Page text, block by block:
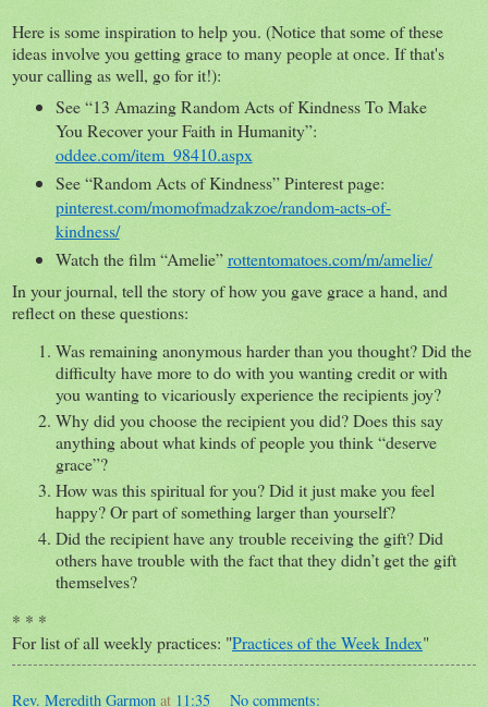
Here is some inspiration to help you. (Notice that some of these
ideas involve you getting grace to many people at once. If that's
your calling as well, go for it!):
See “13 Amazing Random Acts of Kindness To Make
You Recover your Faith in Humanity”:
oddee.com/item_98410.aspx
See “Random Acts of Kindness” Pinterest page:
pinterest.com/momofmadzakzoe/random-acts-of-
kindness/
Watch the film “Amelie”rottentomatoes.com/m/amelie/
In your journal, tell the story of how you gave grace a hand, and
reflect on these questions:
Was remaining anonymous harder than you thought? Did the
difficulty have more to do with you wanting credit or with
you wanting to vicariously experience the recipients joy?
Why did you choose the recipient you did? Does this say
anything about what kinds of people you think “deserve
grace”?
How was this spiritual for you? Did it just make you feel
happy? Or part of something larger than yourself?
Did the recipient have any trouble receiving the gift? Did
others have trouble with the fact that they didn’t get the gift
themselves?
* * *
For list of all weekly practices: "Practices of the Week Index"
Rev. Meredith Garmon at 11:35 No comments: